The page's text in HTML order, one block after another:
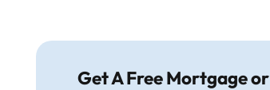
Get A Free Mortgage or